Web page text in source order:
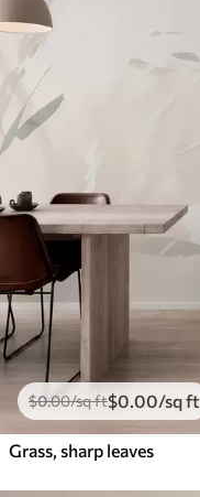
$0.00/sq ft$0.00/sq ft
Grass, sharp leaves